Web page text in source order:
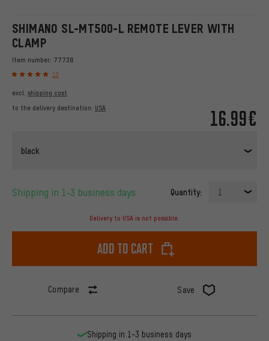
SHIMANO SL-MT500-L REMOTE LEVER WITH
CLAMP
Item number: 77738
10
16.99€
excl. shipping cost
to the delivery destination: USA
black
Shipping in 1-3 business days Quantity: 1
Delivery to USA is not possible.
Add to cart
Compare Save
Shipping in 1-3 business days